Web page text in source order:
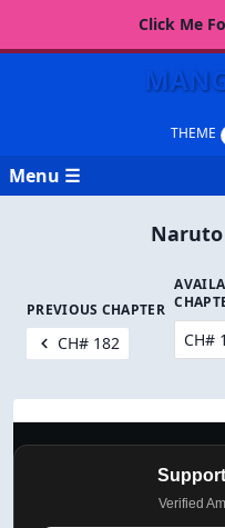
Click Me
Menu ☰
Naruto
PREVIOUS CHAPTER
CH# 182
Verified